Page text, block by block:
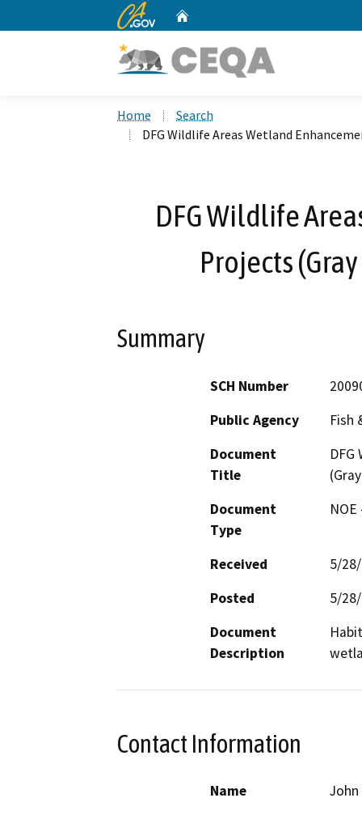
CA.gov
Home
Search
DFG Wildlife Areas Wetland
DFG Wildlife
Projects
Summary
SCH Number
Public Agency
Fish
Document
Title
Document
Type
Received
5/
Posted
5/
Document
Description
Contact Information
Name
John